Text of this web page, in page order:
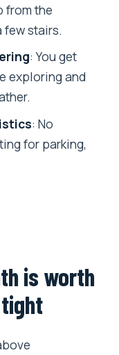
tour to
drop-off?
stairs?
for temple
from the
few stairs.
: You get
exploring and
: No
for parking,
is worth